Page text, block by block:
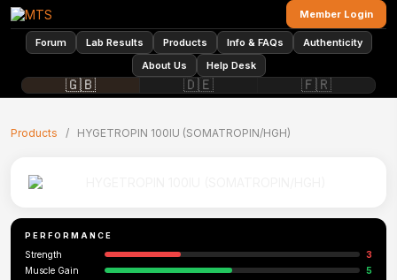
Forum Lab Results Products Info & FAQs
Authenticity
About Us
Help Desk
🇬🇧 🇩🇪 🇫🇷
Member Login
Products / HYGETROPIN 100IU (SOMATROPIN/HGH)
PERFORMANCE
Strength
3
Muscle Gain
5